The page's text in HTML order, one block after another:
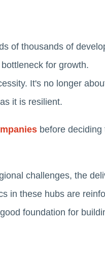
of thousands of
for growth.
It's no longer
it is resilient.
before deciding
challenges, the
in these hubs are
foundation for